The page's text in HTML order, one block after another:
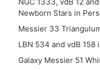
Newborn Stars in
Messier 33
LBN 534 and vdB 158
Galaxy Messier 51